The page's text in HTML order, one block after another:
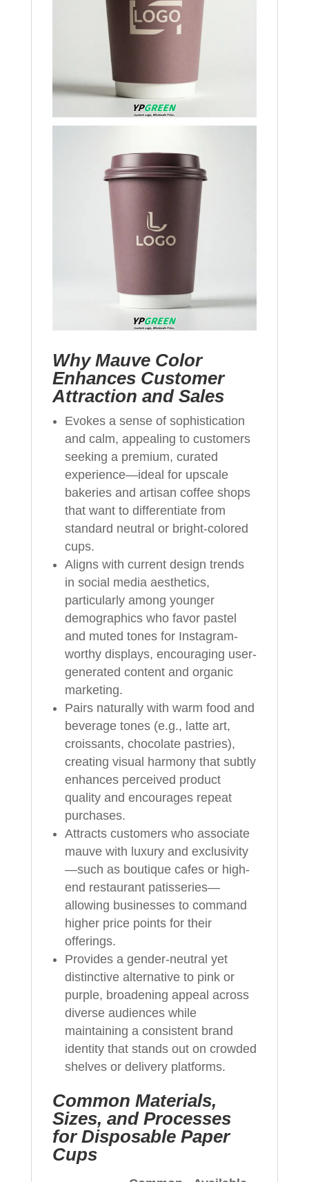
Why Mauve Color
Enhances Customer
Attraction and Sales
Evokes a sense of sophistication
and calm, appealing to customers
seeking a premium, curated
experience—ideal for upscale
bakeries and artisan coffee shops
that want to differentiate from
standard neutral or bright-colored
cups.
Aligns with current design trends
in social media aesthetics,
particularly among younger
demographics who favor pastel
and muted tones for Instagram-
worthy displays, encouraging user-
generated content and organic
marketing.
Pairs naturally with warm food and
beverage tones (e.g., latte art,
croissants, chocolate pastries),
creating visual harmony that subtly
enhances perceived product
quality and encourages repeat
purchases.
Attracts customers who associate
mauve with luxury and exclusivity
—such as boutique cafes or high-
end restaurant patisseries—
allowing businesses to command
higher price points for their
offerings.
Provides a gender-neutral yet
distinctive alternative to pink or
purple, broadening appeal across
diverse audiences while
maintaining a consistent brand
identity that stands out on crowded
shelves or delivery platforms.
Common Materials,
Sizes, and Processes
for Disposable Paper
Cups